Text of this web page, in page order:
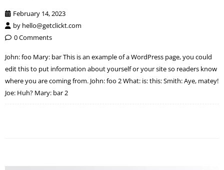
February 14, 2023
by hello@getclickt.com
0 Comments
John: foo Mary: bar This is an example of a WordPress page, you could
edit this to put information about yourself or your site so readers know
where you are coming from. John: foo 2 What: is: this: Smith: Aye, matey!
Joe: Huh? Mary: bar 2